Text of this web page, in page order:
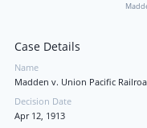
Case Details
Name
Madden v. Union Pacific
Decision Date
Apr 12, 1913